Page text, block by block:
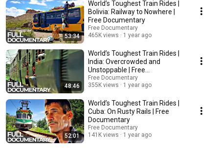
spent aboard tough trains.
53:34
World’s Toughest Train Rides |
Bolivia: Railway to Nowhere |
Free Documentary
Free Documentary
465K views
1 year ago
48:46
World’s Toughest Train Rides |
India: Overcrowded and
Unstoppable | Free
Documentary
Free Documentary
355K views
1 year ago
52:01
World’s Toughest Train Rides |
Cuba: On Rusty Rails | Free
Documentary
Free Documentary
141K views
1 year ago